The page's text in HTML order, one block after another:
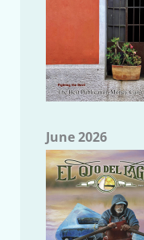
June 2026